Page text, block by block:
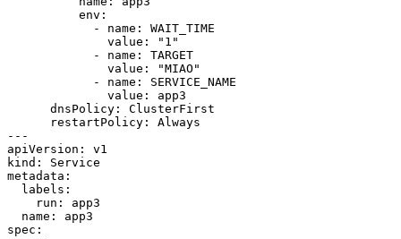
env :
- name :
WAIT_TIME
value :
"1"
- name :
TARGET
value :
"MIAO"
- name :
SERVICE_NAME
value :
app3
dnsPolicy :
ClusterFirst
restartPolicy :
Always
---
apiVersion :
v1
kind :
Service
metadata :
labels :
run :
app3
name :
app3
spec :